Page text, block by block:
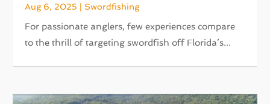
Aug 6, 2025 | Swordfishing
For passionate anglers, few experiences compare
to the thrill of targeting swordfish off Florida’s...